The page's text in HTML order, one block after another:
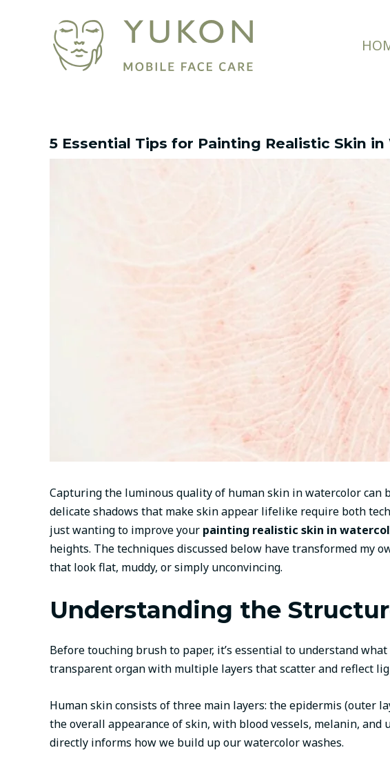
5 Essential Tips for Painting Realistic Skin
Capturing the luminous quality of human skin in watercolor can
delicate shadows that make skin appear lifelike require both
just wanting to improve your painting realistic skin in
heights. The techniques discussed below have transformed
that look flat, muddy, or simply unconvincing.
Understanding the
Before touching brush to paper, it’s essential to understand
transparent organ with multiple layers that scatter and reflect
Human skin consists of three main layers: the epidermis (outer
the overall appearance of skin, with blood vessels, melanin,
directly informs how we build up our watercolor washes.
navigation